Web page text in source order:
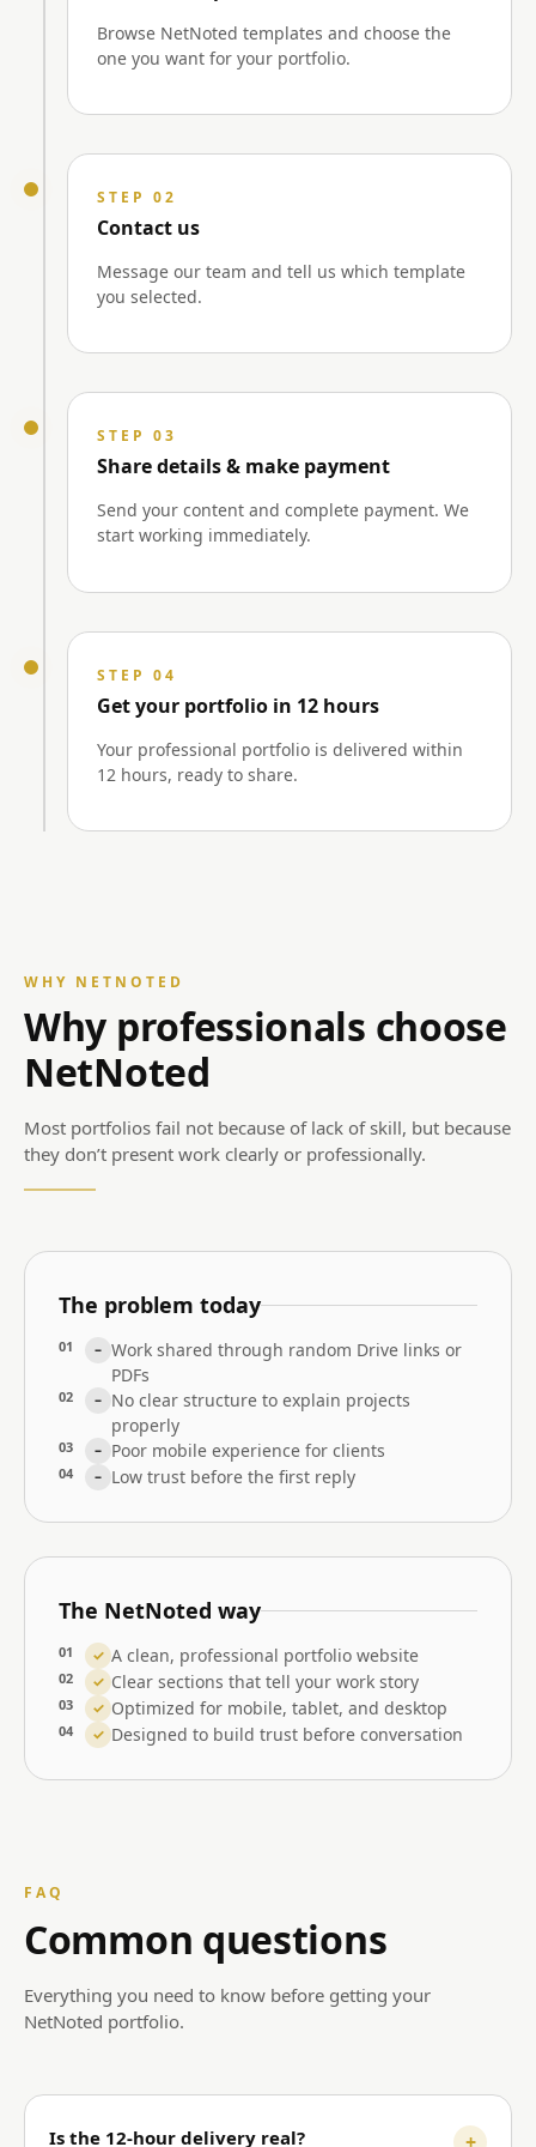
Browse NetNoted templates and choose the
one you want for your portfolio.
STEP 02
Contact us
Message our team and tell us which template
you selected.
STEP 03
Share details & make payment
Send your content and complete payment. We
start working immediately.
STEP 04
Get your portfolio in 12 hours
Your professional portfolio is delivered within
12 hours, ready to share.
WHY NETNOTED
Why professionals choose
NetNoted
Most portfolios fail not because of lack of skill, but because
they don’t present work clearly or professionally.
The problem today
01 – Work shared through random Drive links or
PDFs
02 – No clear structure to explain projects
properly
03 – Poor mobile experience for clients
04 – Low trust before the first reply
The NetNoted way
01 ✓ A clean, professional portfolio website
02 ✓ Clear sections that tell your work story
03 ✓ Optimized for mobile, tablet, and desktop
04 ✓ Designed to build trust before conversation
FAQ
Common questions
Everything you need to know before getting your
NetNoted portfolio.
Is the 12-hour delivery real?